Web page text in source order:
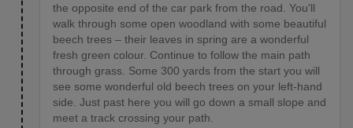
the opposite end of the car park from the road. You'll
walk through some open woodland with some beautiful
beech trees – their leaves in spring are a wonderful
fresh green colour. Continue to follow the main path
through grass. Some 300 yards from the start you will
see some wonderful old beech trees on your left-hand
side. Just past here you will go down a small slope and
meet a track crossing your path.